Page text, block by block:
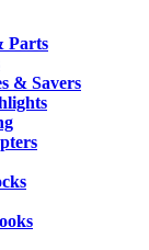
Parts
& Savers